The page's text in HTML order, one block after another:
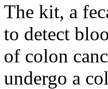
The kit, a
to detect
of colon
undergo a